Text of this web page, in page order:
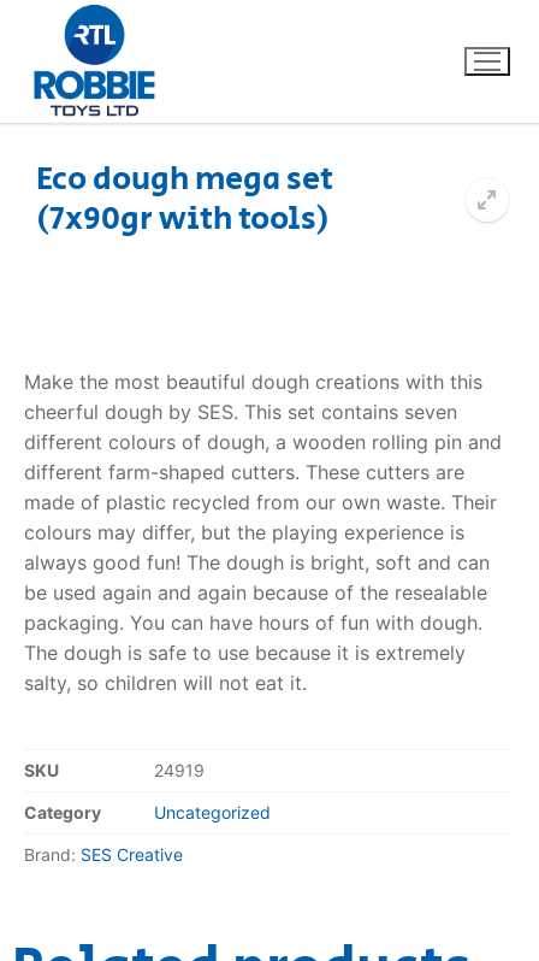
Home
FAQs
Dino FAQ
Razor FAQ
RollyToys FAQ
Toimsa FAQ
Contact
Eco dough mega set
(7x90gr with tools)
Make the most beautiful dough creations with this
cheerful dough by SES. This set contains seven
different colours of dough, a wooden rolling pin and
different farm-shaped cutters. These cutters are
made of plastic recycled from our own waste. Their
colours may differ, but the playing experience is
always good fun! The dough is bright, soft and can
be used again and again because of the resealable
packaging. You can have hours of fun with dough.
The dough is safe to use because it is extremely
salty, so children will not eat it.
SKU 24919
Category Uncategorized
Brand: SES Creative